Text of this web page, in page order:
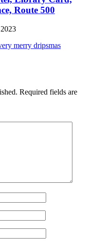
Route 500
merry dripsmas
Required fields are